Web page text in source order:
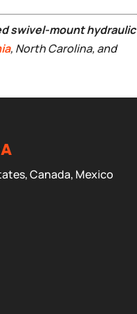
swivel-mount hydraulic
, North Carolina, and
Canada, Mexico